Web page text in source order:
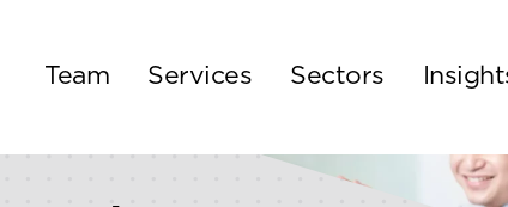
Team Services Sectors